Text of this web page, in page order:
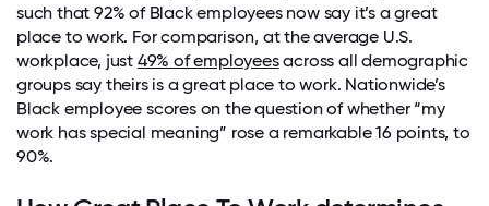
such that 92% of Black employees now say it’s a great
place to work. For comparison, at the average U.S.
workplace, just 49% of employeesacross all demographic
groups say theirs is a great place to work. Nationwide’s
Black employee scores on the question of whether “my
work has special meaning” rose a remarkable 16 points, to
90%.